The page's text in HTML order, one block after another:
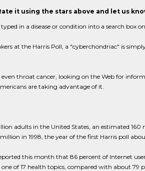
it using the stars above and let us
in a disease or condition into a search box
at the Harris Poll, a "cyberchondriac" is
throat cancer, looking on the Web for
are taking advantage of it.
adults in the United States, an estimated
in 1998, the year of the first Harris poll
this month that 86 percent of Internet
of 17 health topics, compared with about 79